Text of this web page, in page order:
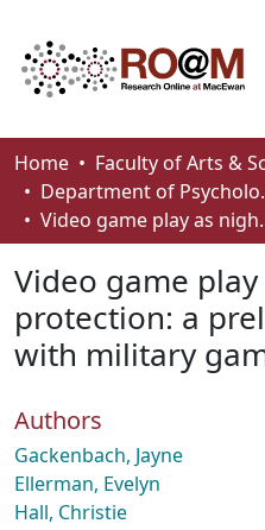
Communities & Collections
Browse
About
How To Deposit
Home
Faculty of Arts &
Video game play
Video game
protection: a
with military
Authors
Gackenbach, Jayne
Ellerman, Evelyn
Hall, Christie